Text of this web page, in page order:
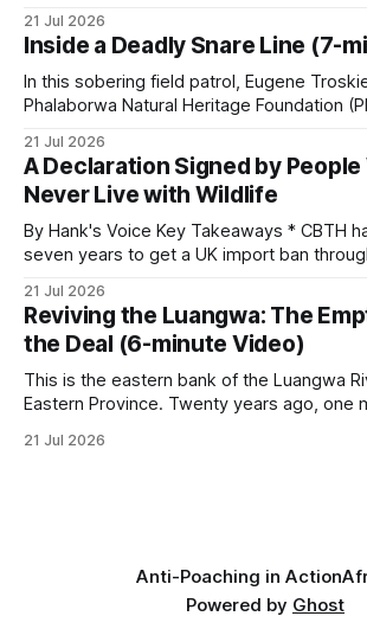
protection, and enforcement. * When local communities,
landowners, and governments receive
returns, they have a powerful incentive to
and its habitat. * Across North America
21 Jul 2026
Inside a Deadly Snare Line (7-
In this sobering field patrol, Eugene
Phalaborwa Natural Heritage Foundation
begins as a routine follow-up leads to
reminder of the damage caused by wire
team discovers the remains of an adult
21 Jul 2026
A Declaration Signed by People
Never Live with Wildlife
By Hank's Voice Key Takeaways * CBTH has failed for
seven years to get a UK import ban
UN on 1 July 2026. * The campaign is misnamed. The UK
cannot ban hunting abroad, hosts trophy
21 Jul 2026
Reviving the Luangwa: The
the Deal (6-minute Video)
This is the eastern bank of the Luangwa
Eastern Province. Twenty years ago, one man came here
avoided: a landscape that had already
21 Jul 2026
Anti-Poaching in Action
Powered by Ghost